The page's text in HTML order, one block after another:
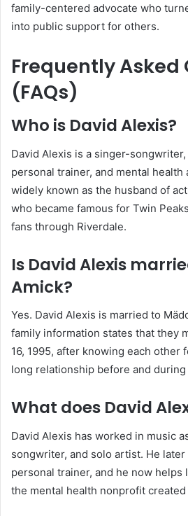
family-centered advocate who
into public support for others.
Frequently Asked
(FAQs)
Who is David Alexis?
David Alexis is a singer-
personal trainer, and mental health
widely known as the husband of
who became famous for Twin
fans through Riverdale.
Is David Alexis
Amick?
Yes. David Alexis is married to
family information states that they
16, 1995, after knowing each other
long relationship before and
What does David
David Alexis has worked in music
songwriter, and solo artist. He later
personal trainer, and he now helps
the mental health nonprofit created